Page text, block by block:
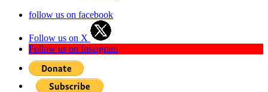
follow us on facebook
Follow us on X
Follow us on Instagram